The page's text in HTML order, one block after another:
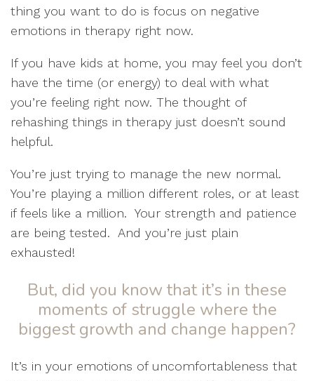
thing you want to do is focus on negative
emotions in therapy right now.
If you have kids at home, you may feel you don’t
have the time (or energy) to deal with what
you’re feeling right now. The thought of
rehashing things in therapy just doesn’t sound
helpful.
You’re just trying to manage the new normal.
You’re playing a million different roles, or at least
if feels like a million. Your strength and patience
are being tested.
And you’re just plain
exhausted!
But, did you know that it’s in these
moments of struggle where the
biggest growth and change happen?
It’s in your emotions of uncomfortableness that